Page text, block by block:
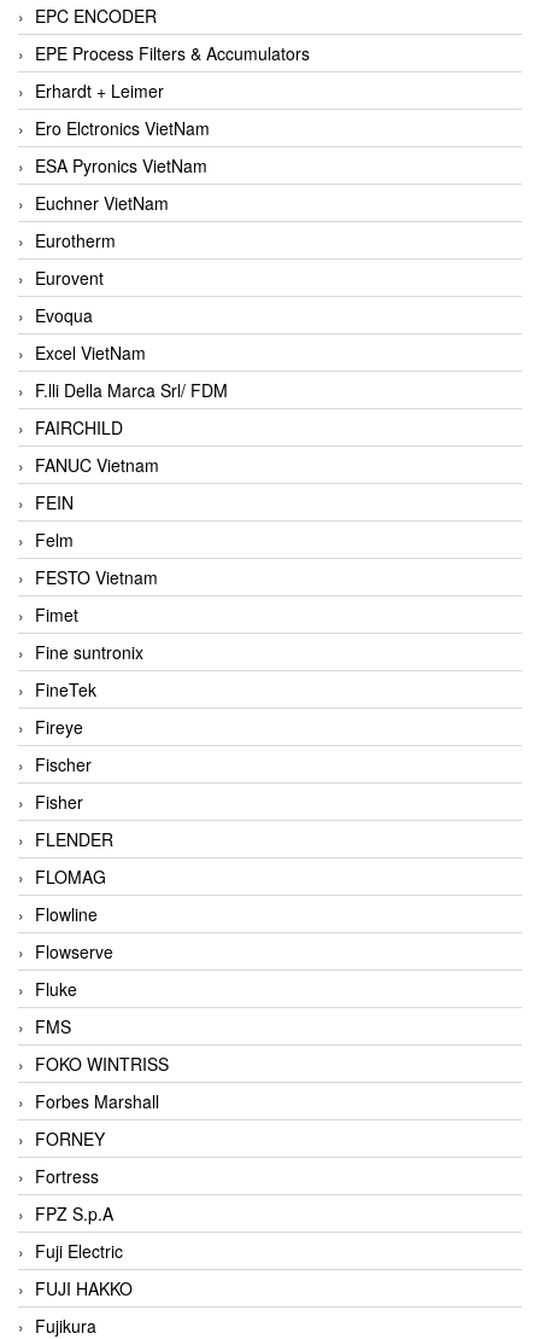
EPC ENCODER
EPE Process Filters & Accumulators
Erhardt + Leimer
Ero Elctronics VietNam
ESA Pyronics VietNam
Euchner VietNam
Eurotherm
Eurovent
Evoqua
Excel VietNam
F.lli Della Marca Srl/ FDM
FAIRCHILD
FANUC Vietnam
FEIN
Felm
FESTO Vietnam
Fimet
Fine suntronix
FineTek
Fireye
Fischer
Fisher
FLENDER
FLOMAG
Flowline
Flowserve
Fluke
FMS
FOKO WINTRISS
Forbes Marshall
FORNEY
Fortress
FPZ S.p.A
Fuji Electric
FUJI HAKKO
Fujikura